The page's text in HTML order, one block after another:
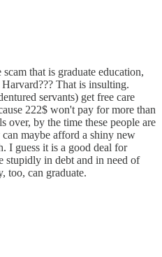
that is graduate education,
That is insulting.
servants) get free care
222$ won't pay for more than
over, by the time these people are
maybe afford a shiny new
I guess it is a good deal for
stupidly in debt and in need of
too, can graduate.